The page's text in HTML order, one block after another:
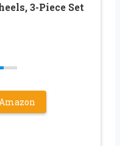
3-Piece Set